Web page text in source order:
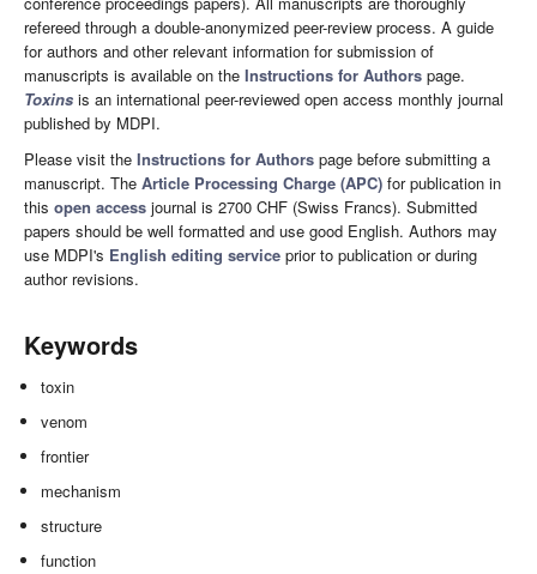
refereed through a double-anonymized peer-review process. A guide
for authors and other relevant information for submission of
manuscripts is available on the Instructions for Authors page.
Toxins is an international peer-reviewed open access monthly journal
published by MDPI.
Please visit the Instructions for Authors page before submitting a
manuscript. The Article Processing Charge (APC) for publication in
this open access journal is 2700 CHF (Swiss Francs). Submitted
papers should be well formatted and use good English. Authors may
use MDPI's English editing service prior to publication or during
author revisions.
Keywords
toxin
venom
frontier
mechanism
structure
function